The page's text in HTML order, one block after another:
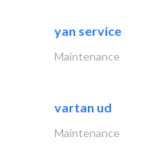
yan service
Maintenance
vartan ud
Maintenance